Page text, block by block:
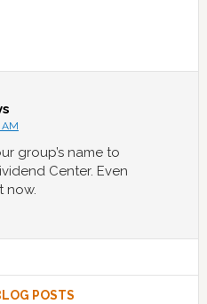
AM
group’s name to
Center. Even
now.
POSTS